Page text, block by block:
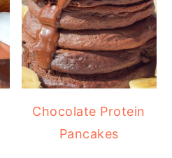
Chocolate Protein
Pancakes